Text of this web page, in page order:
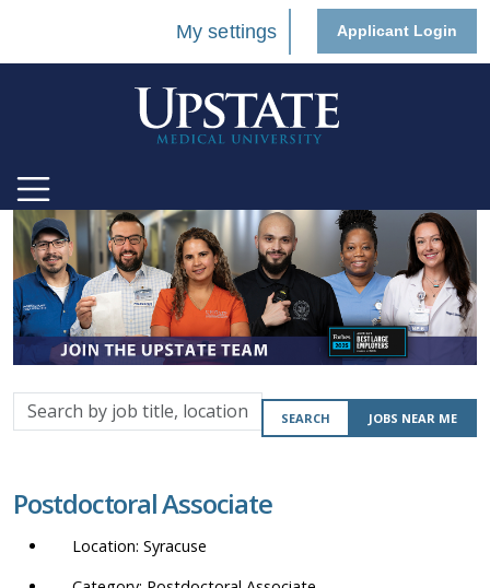
My settings Applicant Login
Search
by
location,
department,
SEARCH JOBS NEAR ME
Postdoctoral Associate
Syracuse